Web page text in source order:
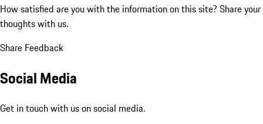
How satisfied are you with the information on this site? Share your
thoughts with us.
Share Feedback
Social Media
Get in touch with us on social media.